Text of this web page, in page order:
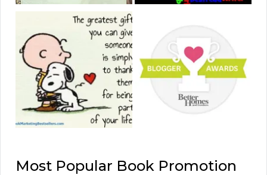
Most Popular Book Promotion